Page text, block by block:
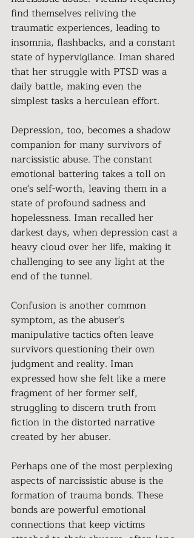
find themselves reliving the
traumatic experiences, leading to
insomnia, flashbacks, and a constant
state of hypervigilance. Iman shared
that her struggle with PTSD was a
daily battle, making even the
simplest tasks a herculean effort.
Depression, too, becomes a shadow
companion for many survivors of
narcissistic abuse. The constant
emotional battering takes a toll on
one's self-worth, leaving them in a
state of profound sadness and
hopelessness. Iman recalled her
darkest days, when depression cast a
heavy cloud over her life, making it
challenging to see any light at the
end of the tunnel.
Confusion is another common
symptom, as the abuser's
manipulative tactics often leave
survivors questioning their own
judgment and reality. Iman
expressed how she felt like a mere
fragment of her former self,
struggling to discern truth from
fiction in the distorted narrative
created by her abuser.
Perhaps one of the most perplexing
aspects of narcissistic abuse is the
formation of trauma bonds. These
bonds are powerful emotional
connections that keep victims